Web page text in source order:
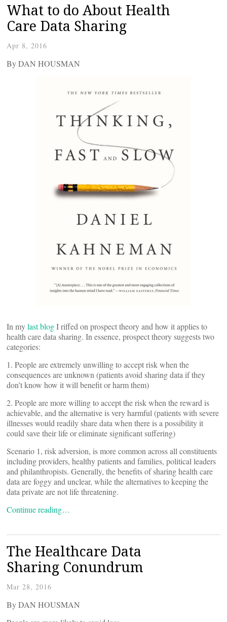
What to do About Health
Care Data Sharing
Apr 8, 2016
By DAN HOUSMAN
In mylast blogI riffed on prospect theory and how it applies to
health care data sharing. In essence, prospect theory suggests two
categories:
1. People are extremely unwilling to accept risk when the
consequences are unknown (patients avoid sharing data if they
don’t know how it will benefit or harm them)
2. People are more willing to accept the risk when the reward is
achievable, and the alternative is very harmful (patients with severe
illnesses would readily share data when there is a possibility it
could save their life or eliminate significant suffering)
Scenario 1, risk adversion, is more common across all constituents
including providers, healthy patients and families, political leaders
and philanthropists. Generally, the benefits of sharing health care
data are foggy and unclear, while the alternatives to keeping the
data private are not life threatening.
Continue reading…
The Healthcare Data
Sharing Conundrum
Mar 28, 2016
By DAN HOUSMAN